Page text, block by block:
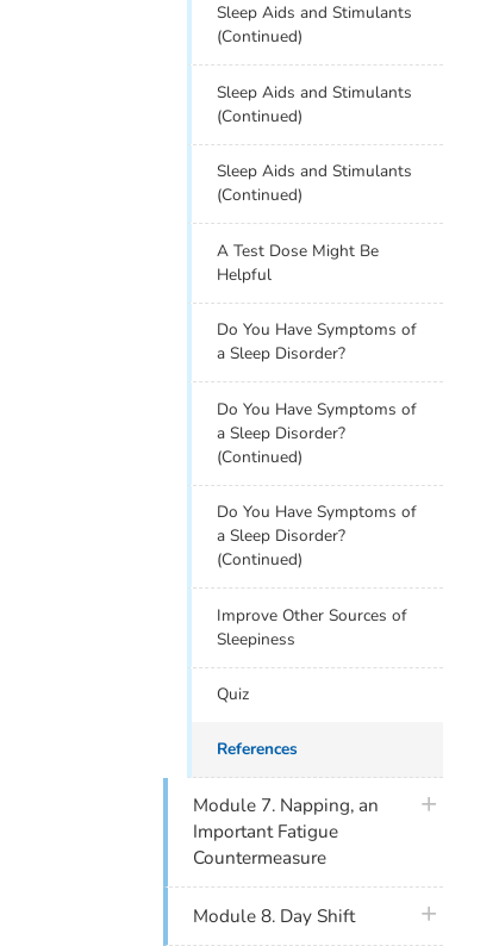
Sleep Aids and Stimulants
(Continued)
Sleep Aids and Stimulants
(Continued)
Sleep Aids and Stimulants
(Continued)
A Test Dose Might Be
Helpful
Do You Have Symptoms of
a Sleep Disorder?
Do You Have Symptoms of
a Sleep Disorder?
(Continued)
Do You Have Symptoms of
a Sleep Disorder?
(Continued)
Improve Other Sources of
Sleepiness
Quiz
References
Module 7. Napping, an
Important Fatigue
Countermeasure
plus icon
Module 8. Day Shift plus icon